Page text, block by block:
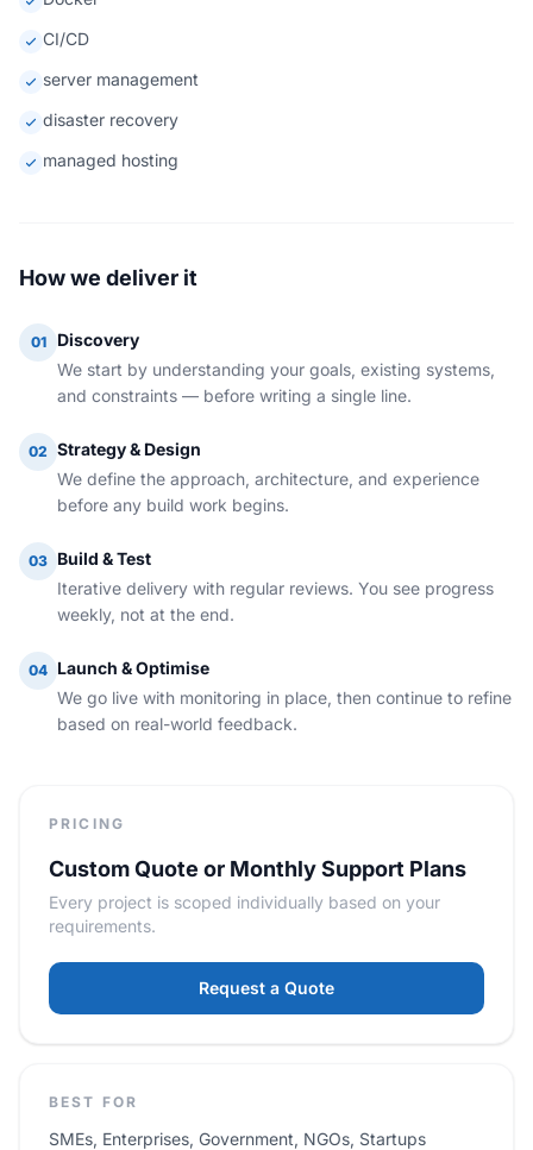
CI/CD
server management
disaster recovery
managed hosting
How we deliver it
01
Discovery
We start by understanding your goals, existing systems,
and constraints — before writing a single line.
02 Strategy & Design
We define the approach, architecture, and experience
before any build work begins.
03 Build & Test
Iterative delivery with regular reviews. You see progress
weekly, not at the end.
04 Launch & Optimise
We go live with monitoring in place, then continue to refine
based on real-world feedback.
PRICING
Custom Quote or Monthly Support Plans
Every project is scoped individually based on your
requirements.
Request a Quote
BEST FOR
SMEs, Enterprises, Government, NGOs, Startups